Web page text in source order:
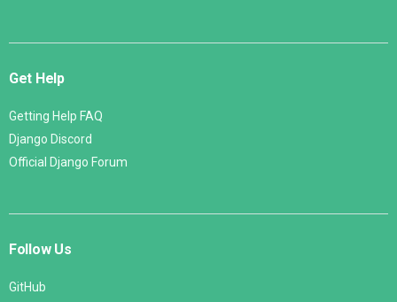
Get Help
Getting Help FAQ
Django Discord
Official Django Forum
Follow Us
GitHub